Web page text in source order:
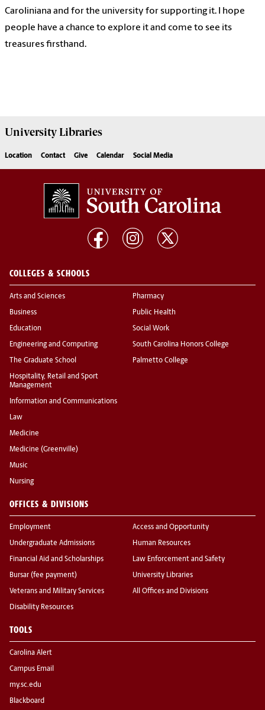
Caroliniana and for the university for supporting it. I hope
people have a chance to explore it and come to see its
treasures firsthand.
UniversityLibraries
Location Contact Give Calendar Social Media
COLLEGES & SCHOOLS
Arts and Sciences
Business
Education
Engineering and Computing
The Graduate School
Hospitality, Retail and Sport
Management
Information and Communications
Law
Medicine
Medicine (Greenville)
Music
Nursing
Pharmacy
Public Health
Social Work
South Carolina Honors College
Palmetto College
OFFICES & DIVISIONS
Employment
Undergraduate Admissions
Financial Aid and Scholarships
Bursar (fee payment)
Veterans and Military Services
Disability Resources
Access and Opportunity
Human Resources
Law Enforcement and Safety
University Libraries
All Offices and Divisions
TOOLS
Carolina Alert
Campus Email
my.sc.edu
Blackboard